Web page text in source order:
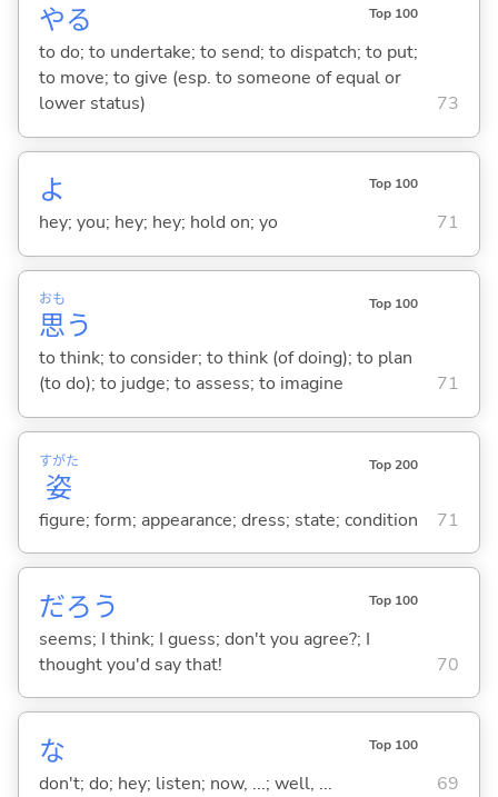
やる Top 100
to do; to undertake; to send; to dispatch; to put;
to move; to give (esp. to someone of equal or
lower status)
73
よ Top 100
hey; you; hey; hey; hold on; yo 71
思
おも
う
Top 100
to think; to consider; to think (of doing); to plan
(to do); to judge; to assess; to imagine
71
姿
すがた Top 200
figure; form; appearance; dress; state; condition 71
だろう Top 100
seems; I think; I guess; don't you agree?; I
thought you'd say that!
70
な Top 100
don't; do; hey; listen; now, ...; well, ... 69